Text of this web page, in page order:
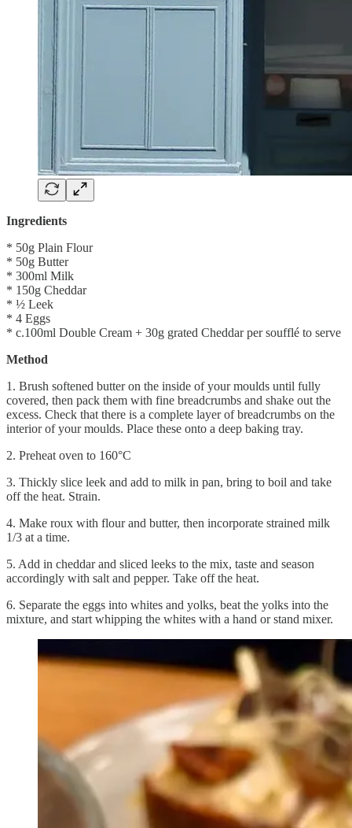
Ingredients
* 50g Plain Flour
* 50g Butter
* 300ml Milk
* 150g Cheddar
* ½ Leek
* 4 Eggs
* c.100ml Double Cream + 30g grated Cheddar per soufflé to serve
Method
1. Brush softened butter on the inside of your moulds until fully
covered, then pack them with fine breadcrumbs and shake out the
excess. Check that there is a complete layer of breadcrumbs on the
interior of your moulds. Place these onto a deep baking tray.
2. Preheat oven to 160°C
3. Thickly slice leek and add to milk in pan, bring to boil and take
off the heat. Strain.
4. Make roux with flour and butter, then incorporate strained milk
1/3 at a time.
5. Add in cheddar and sliced leeks to the mix, taste and season
accordingly with salt and pepper. Take off the heat.
6. Separate the eggs into whites and yolks, beat the yolks into the
mixture, and start whipping the whites with a hand or stand mixer.